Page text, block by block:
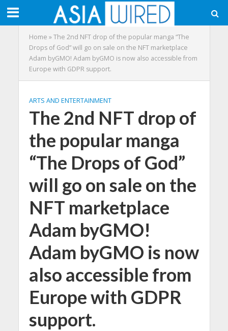
Home »The 2nd NFT drop of the popular manga “The
Drops of God” will go on sale on the NFT marketplace
Adam byGMO! Adam byGMO is now also accessible from
Europe with GDPR support.
ARTS AND ENTERTAINMENT
The 2nd NFT drop of
the popular manga
“The Drops of God”
will go on sale on the
NFT marketplace
Adam byGMO!
Adam byGMO is now
also accessible from
Europe with GDPR
support.